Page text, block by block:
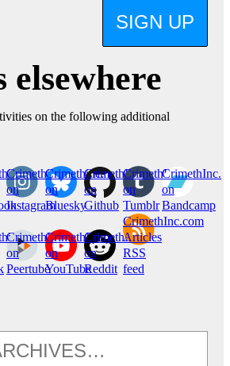
SIGN UP
elsewhere
on the following additional
Crimethinc.
on
Instagram
Crimethinc.
on
Bluesky
CrimethInc.
on
Github
CrimethInc.
on
Tumblr
CrimethInc.
on
Bandcamp
CrimethInc.
on
Peertube
CrimethInc.
on
YouTube
CrimethInc.
on
Reddit
CrimethInc.com
Articles
RSS
feed